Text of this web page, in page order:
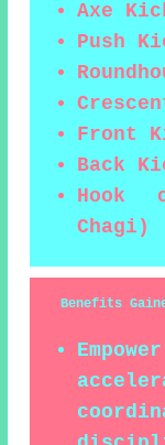
Axe
Push
Front
Back
Hook
Chagi)
Benefits